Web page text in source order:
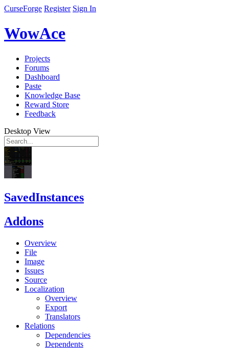
CurseForge Register Sign In
WowAce
Projects
Forums
Dashboard
Paste
Knowledge Base
Reward Store
Feedback
Desktop View
SavedInstances
Addons
Overview
File
Image
Issues
Source
Localization
Overview
Export
Translators
Relations
Dependencies
Dependents